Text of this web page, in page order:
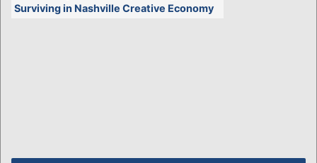
Surviving in Nashville Creative Economy